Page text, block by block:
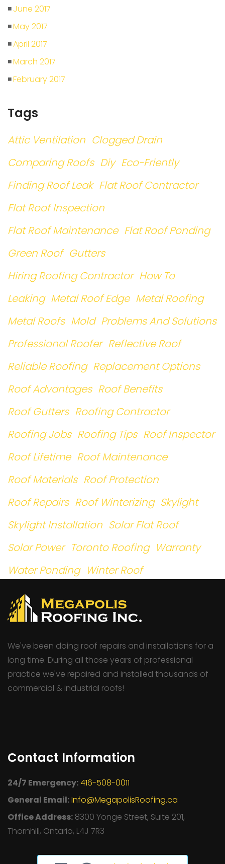
June 2017
May 2017
April 2017
March 2017
February 2017
Tags
Attic Ventilation Clogged Drain
Comparing Roofs Diy Eco-Friently
Finding Roof Leak Flat Roof Contractor
Flat Roof Inspection
Flat Roof Maintenance Flat Roof Ponding
Green Roof Gutters
Hiring Roofing Contractor How To
Leaking Metal Roof Edge Metal Roofing
Metal Roofs Mold Problems And Solutions
Professional Roofer Reflective Roof
Reliable Roofing Replacement Options
Roof Advantages Roof Benefits
Roof Gutters Roofing Contractor
Roofing Jobs Roofing Tips Roof Inspector
Roof Lifetime Roof Maintenance
Roof Materials Roof Protection
Roof Repairs Roof Winterizing Skylight
Skylight Installation Solar Flat Roof
Solar Power Toronto Roofing Warranty
Water Ponding Winter Roof
We've been doing roof repairs and installations for a
long time. During all those years of professional
practice we've repaired and installed thousands of
commercial & industrial roofs!
Contact Information
24/7 Emergency:416-508-0011
General Email:Info@MegapolisRoofing.ca
Office Address: 8300 Yonge Street, Suite 201,
Thornhill, Ontario, L4J 7R3